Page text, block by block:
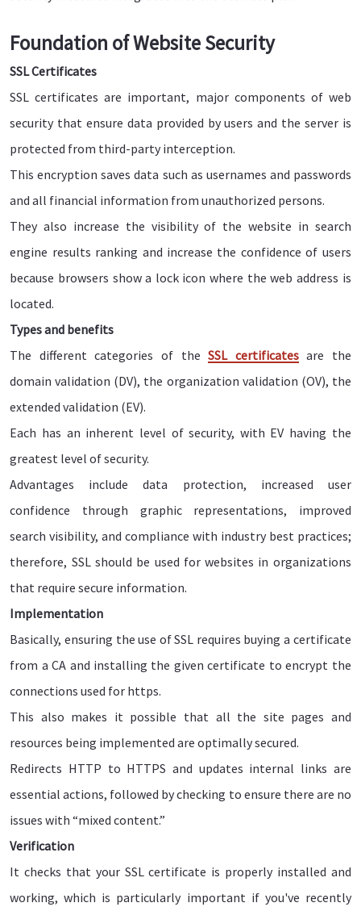
Foundation of Website Security
SSL Certificates
SSL certificates are important, major components of web
security that ensure data provided by users and the server is
protected from third-party interception.
This encryption saves data such as usernames and passwords
and all financial information from unauthorized persons.
They also increase the visibility of the website in search
engine results ranking and increase the confidence of users
because browsers show a lock icon where the web address is
located.
Types and benefits
The different categories of theSSL certificatesare the
domain validation (DV), the organization validation (OV), the
extended validation (EV).
Each has an inherent level of security, with EV having the
greatest level of security.
Advantages include data protection, increased user
confidence through graphic representations, improved
search visibility, and compliance with industry best practices;
therefore, SSL should be used for websites in organizations
that require secure information.
Implementation
Basically, ensuring the use of SSL requires buying a certificate
from a CA and installing the given certificate to encrypt the
connections used for https.
This also makes it possible that all the site pages and
resources being implemented are optimally secured.
Redirects HTTP to HTTPS and updates internal links are
essential actions, followed by checking to ensure there are no
issues with “mixed content.”
Verification
It checks that your SSL certificate is properly installed and
working, which is particularly important if you've recently